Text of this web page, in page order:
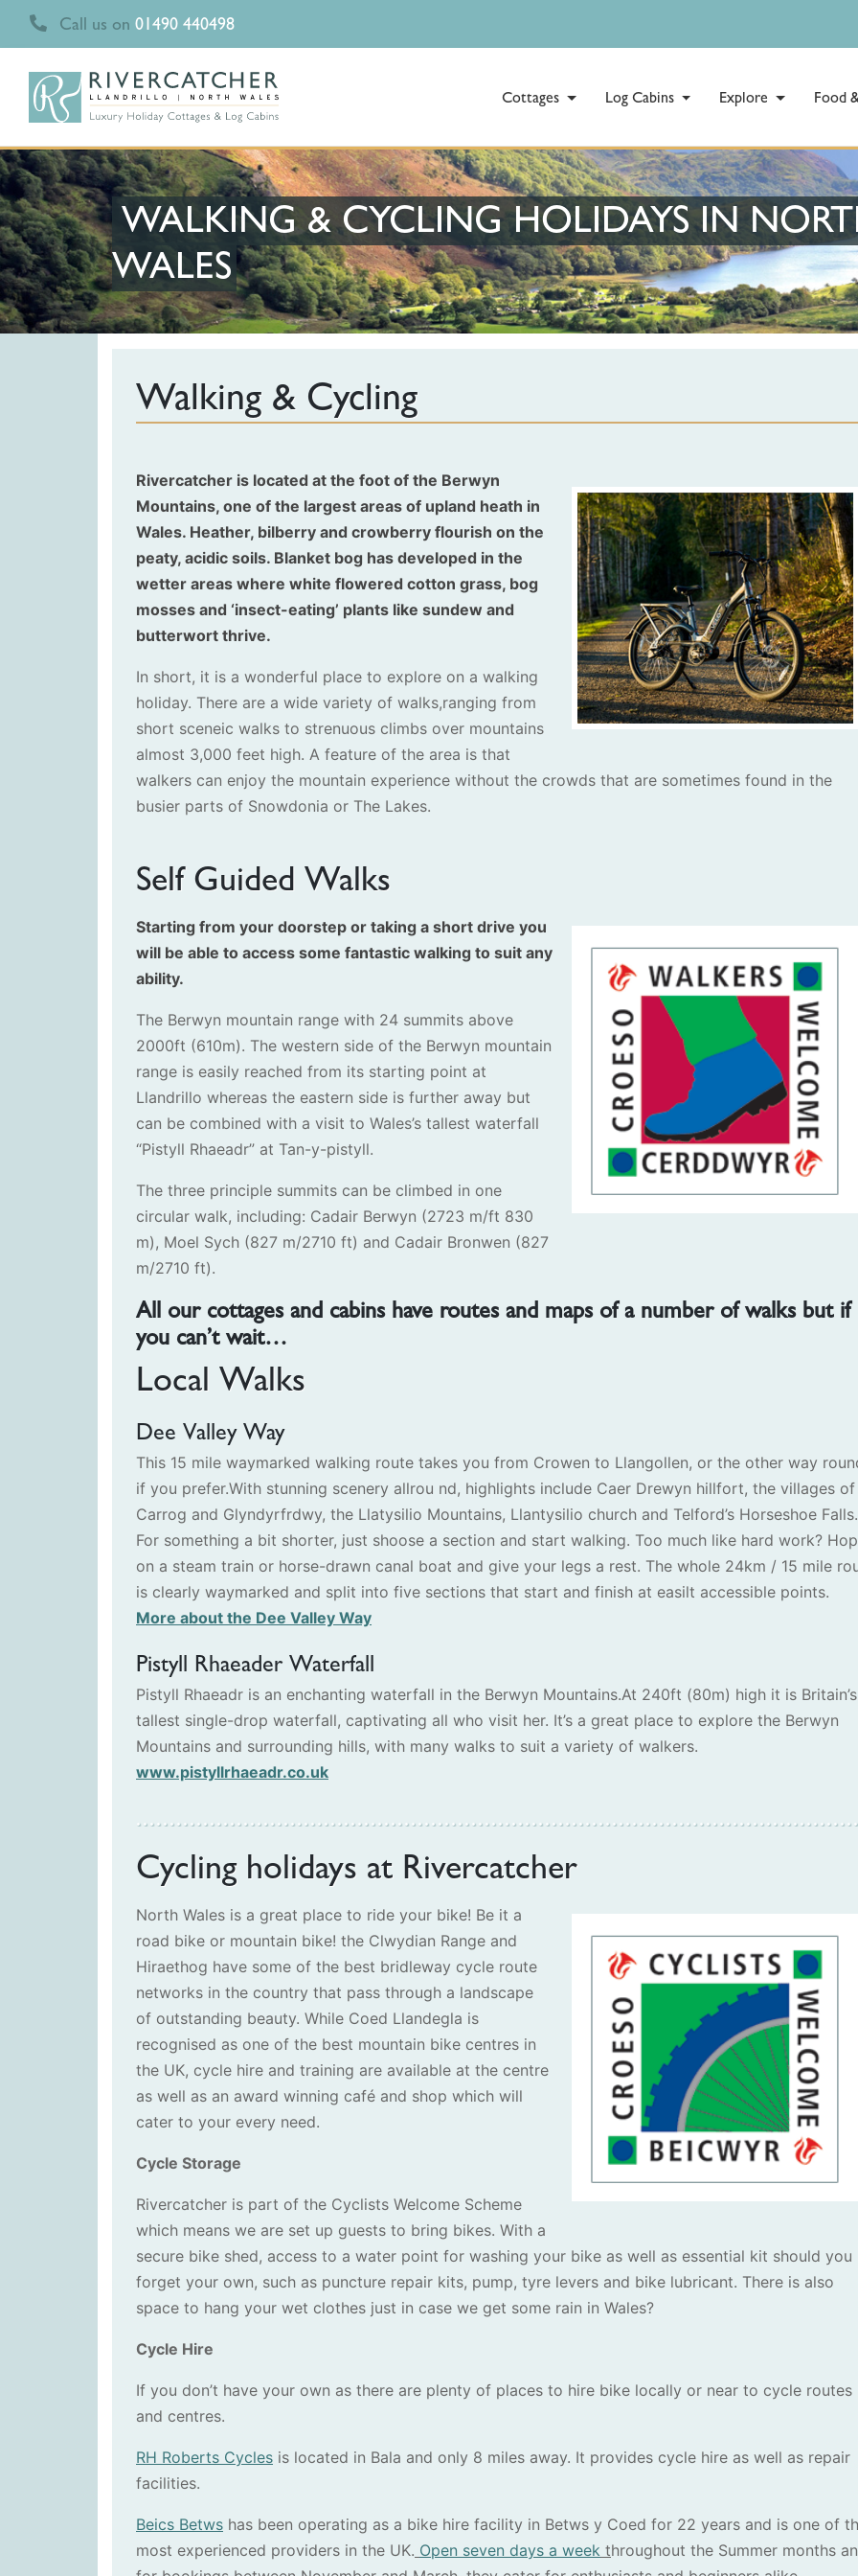
Call us on 01490 440498
Cottages Log Cabins Explore Food
WALKING & CYCLING HOLIDAYS IN
WALES
Walking & Cycling
Rivercatcher is located at the foot of the Berwyn
Mountains, one of the largest areas of upland heath in
Wales. Heather, bilberry and crowberry flourish on the
peaty, acidic soils. Blanket bog has developed in the
wetter areas where white flowered cotton grass, bog
mosses and ‘insect-eating’ plants like sundew and
butterwort thrive.
In short, it is a wonderful place to explore on a walking
holiday. There are a wide variety of walks,ranging from
short sceneic walks to strenuous climbs over mountains
almost 3,000 feet high. A feature of the area is that
walkers can enjoy the mountain experience without the crowds that are sometimes found in the
busier parts of Snowdonia or The Lakes.
Self Guided Walks
Starting from your doorstep or taking a short drive you
will be able to access some fantastic walking to suit any
ability.
The Berwyn mountain range with 24 summits above
2000ft (610m). The western side of the Berwyn mountain
range is easily reached from its starting point at
Llandrillo whereas the eastern side is further away but
can be combined with a visit to Wales’s tallest waterfall
“Pistyll Rhaeadr” at Tan-y-pistyll.
The three principle summits can be climbed in one
circular walk, including: Cadair Berwyn (2723 m/ft 830
m), Moel Sych (827 m/2710 ft) and Cadair Bronwen (827
m/2710 ft).
All our cottages and cabins have routes and maps of a number of walks but if
you can’t wait…
Local Walks
Dee Valley Way
This 15 mile waymarked walking route takes you from Crowen to Llangollen, or the other way
if you prefer.With stunning scenery allrou nd, highlights include Caer Drewyn hillfort, the villages of
Carrog and Glyndyrfrdwy, the Llatysilio Mountains, Llantysilio church and Telford’s Horseshoe Falls.
For something a bit shorter, just shoose a section and start walking. Too much like hard work? Hop
on a steam train or horse-drawn canal boat and give your legs a rest. The whole 24km / 15 mile
is clearly waymarked and split into five sections that start and finish at easilt accessible points.
More about the Dee Valley Way
Pistyll Rhaeader Waterfall
Pistyll Rhaeadr is an enchanting waterfall in the Berwyn Mountains.At 240ft (80m) high it is Britain’s
tallest single-drop waterfall, captivating all who visit her. It’s a great place to explore the Berwyn
Mountains and surrounding hills, with many walks to suit a variety of walkers.
www.pistyllrhaeadr.co.uk
Cycling holidays at Rivercatcher
North Wales is a great place to ride your bike! Be it a
road bike or mountain bike! the Clwydian Range and
Hiraethog have some of the best bridleway cycle route
networks in the country that pass through a landscape
of outstanding beauty. While Coed Llandegla is
recognised as one of the best mountain bike centres in
the UK, cycle hire and training are available at the centre
as well as an award winning café and shop which will
cater to your every need.
Cycle Storage
Rivercatcher is part of the Cyclists Welcome Scheme
which means we are set up guests to bring bikes. With a
secure bike shed, access to a water point for washing your bike as well as essential kit should you
forget your own, such as puncture repair kits, pump, tyre levers and bike lubricant. There is also
space to hang your wet clothes just in case we get some rain in Wales?
Cycle Hire
If you don’t have your own as there are plenty of places to hire bike locally or near to cycle routes
and centres.
RH Roberts Cycles is located in Bala and only 8 miles away. It provides cycle hire as well as repair
facilities.
Beics Betws has been operating as a bike hire facility in Betws y Coed for 22 years and is one of
most experienced providers in the UK. Open seven days a week throughout the Summer months